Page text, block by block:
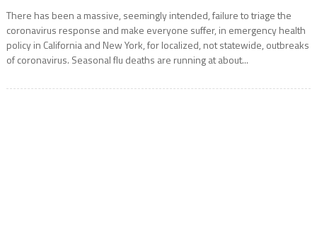
There has been a massive, seemingly intended, failure to triage the
coronavirus response and make everyone suffer, in emergency health
policy in California and New York, for localized, not statewide, outbreaks
of coronavirus. Seasonal flu deaths are running at about...